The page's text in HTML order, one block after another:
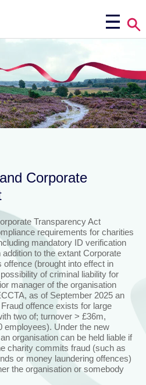
Corporate
Transparency Act
requirements for charities
mandatory ID verification
to the extant Corporate
(brought into effect in
of criminal liability for
manager of the organisation
as of September 2025 an
offence exists for large
two of; turnover > £36m,
employees). Under the new
organisation can be held liable if
charity commits fraud (such as
or money laundering offences)
the organisation or somebody